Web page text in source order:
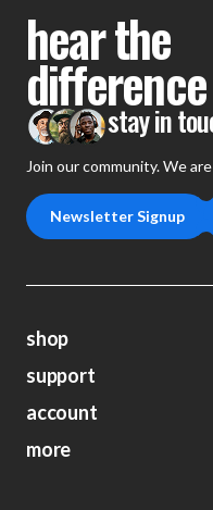
hear the
difference
stay in
Join our community. We
Newsletter Signup
shop
Demos
Closeouts
Preorders
support
About Us
FAQs
account
My Account
more